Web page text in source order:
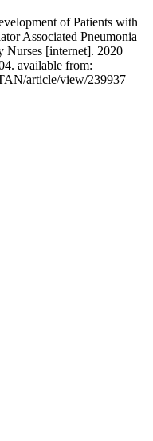
of Patients with
Associated Pneumonia
Nurses [internet]. 2020
available from:
article/view/239937